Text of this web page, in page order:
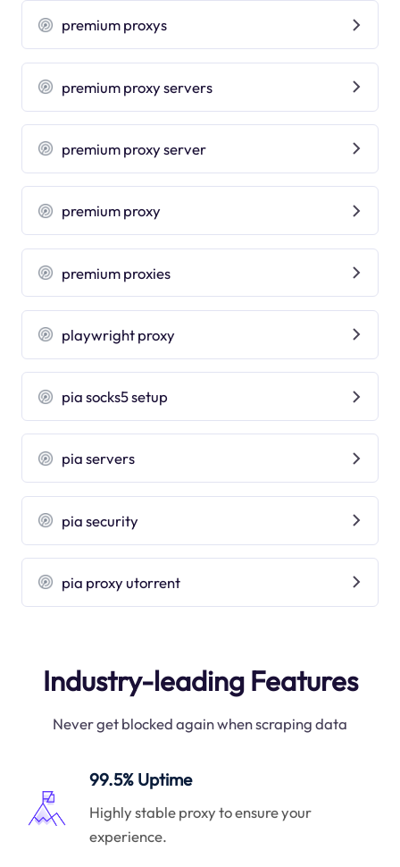
premium proxys
premium proxy servers
premium proxy server
premium proxy
premium proxies
playwright proxy
pia socks5 setup
pia servers
pia security
pia proxy utorrent
Industry-leading Features
Never get blocked again when scraping data
99.5% Uptime
Highly stable proxy to ensure your
experience.